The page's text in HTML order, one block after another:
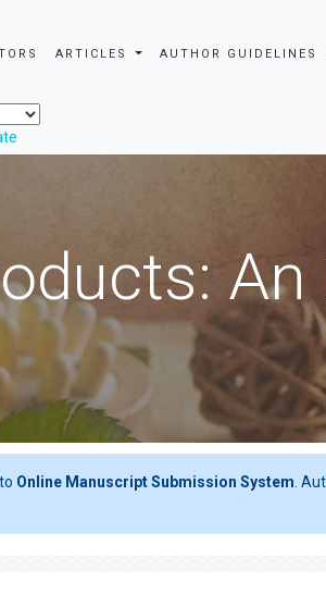
ARTICLES AUTHOR GUIDELINES
Online Manuscript Submission System .